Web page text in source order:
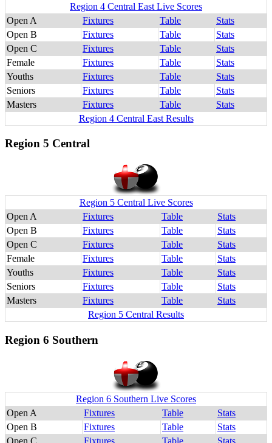
Region 4 Central East Live Scores
Open A
Fixtures Table
Stats
Open B
Fixtures Table
Stats
Open C
Fixtures Table
Stats
Female
Fixtures Table
Stats
Youths
Fixtures Table
Stats
Seniors
Fixtures Table
Stats
Masters
Fixtures Table
Stats
Region 4 Central East Results
Region 5 Central
Region 5 Central Live Scores
Open A
Fixtures Table
Stats
Open B
Fixtures Table
Stats
Open C
Fixtures Table
Stats
Female
Fixtures Table
Stats
Youths
Fixtures Table
Stats
Seniors
Fixtures Table
Stats
Masters
Fixtures Table
Stats
Region 5 Central Results
Region 6 Southern
Region 6 Southern Live Scores
Open A
Fixtures Table
Stats
Open B
Fixtures Table
Stats
Open C
Fixtures Table Stats